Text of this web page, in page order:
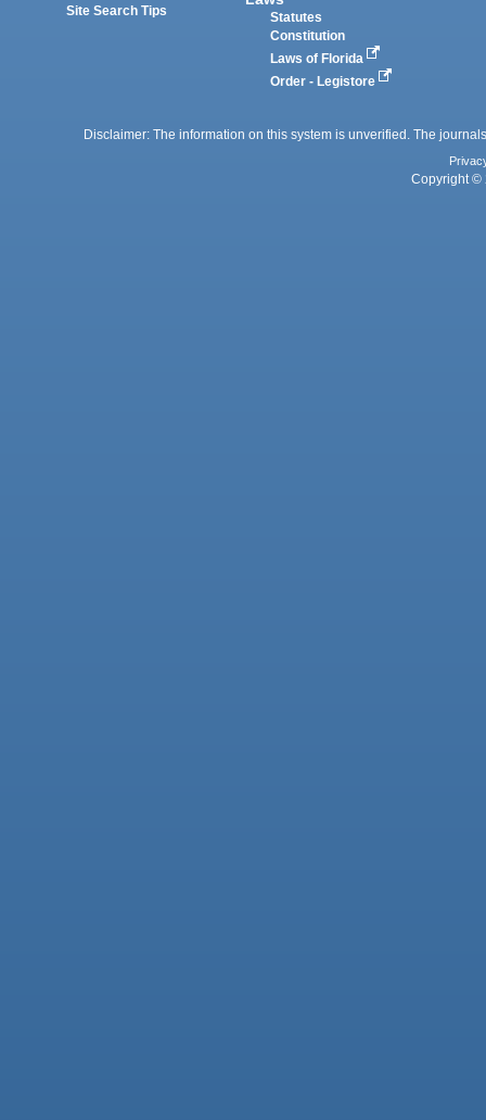
Site Search Tips
Statutes
Constitution
Laws of Florida
Order - Legistore
Disclaimer: The information on this system is unverified. The
Copyright ©